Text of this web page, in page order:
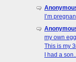
I’m
my own
This is my
I had a